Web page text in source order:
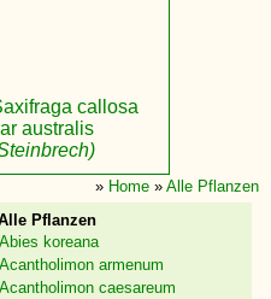
callosa
australis
» Home » Alle Pflanzen
Pflanzen
Abies koreana
Acantholimon armenum
Acantholimon caesareum